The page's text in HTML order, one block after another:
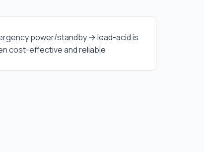
power/standby → lead-acid is
cost-effective and reliable